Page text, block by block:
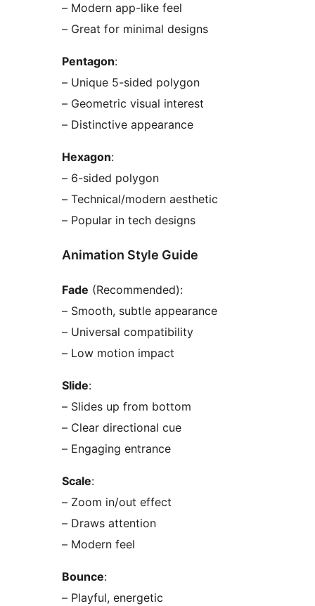
– Modern app-like feel
– Great for minimal designs
Pentagon:
– Unique 5-sided polygon
– Geometric visual interest
– Distinctive appearance
Hexagon:
– 6-sided polygon
– Technical/modern aesthetic
– Popular in tech designs
Animation Style Guide
Fade (Recommended):
– Smooth, subtle appearance
– Universal compatibility
– Low motion impact
Slide:
– Slides up from bottom
– Clear directional cue
– Engaging entrance
Scale:
– Zoom in/out effect
– Draws attention
– Modern feel
Bounce:
– Playful, energetic